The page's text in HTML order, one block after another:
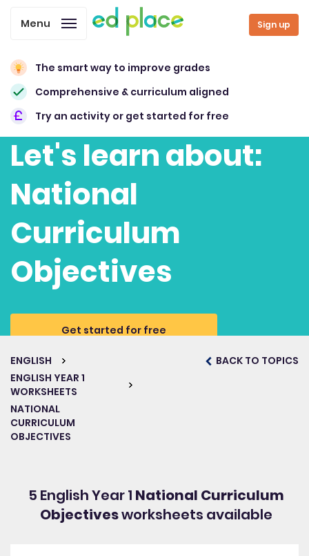
Sign up
Menu
The smart way to improve grades
Comprehensive & curriculum aligned
Try an activity or get started for free
Let's learn about:
National
Curriculum
Objectives
Get started for free
ENGLISH
ENGLISH YEAR 1
WORKSHEETS
NATIONAL
CURRICULUM
OBJECTIVES
BACK TO TOPICS
5 English Year 1 National Curriculum
Objectivesworksheets available